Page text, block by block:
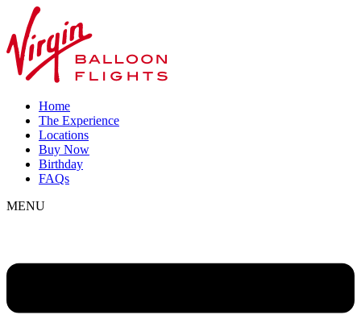
Home
The Experience
Locations
Buy Now
Birthday
FAQs
MENU